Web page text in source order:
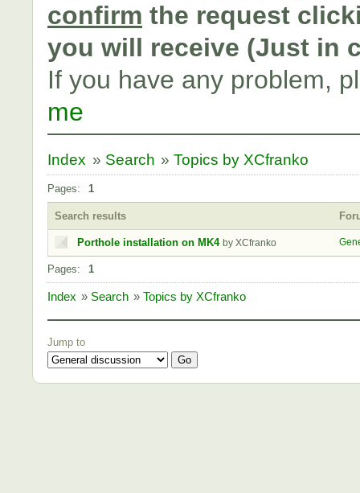
confirm the request
you will receive (Just in
If you have any problem,
me
Index » Search »Topics by XCfranko
Pages: 1
Search results
Porthole installation on MK4 by XCfranko
Pages: 1
Index » Search » Topics by XCfranko
Jump to